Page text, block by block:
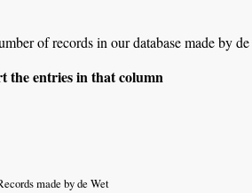
of records in our database made by
the entries in that column
made by de Wet